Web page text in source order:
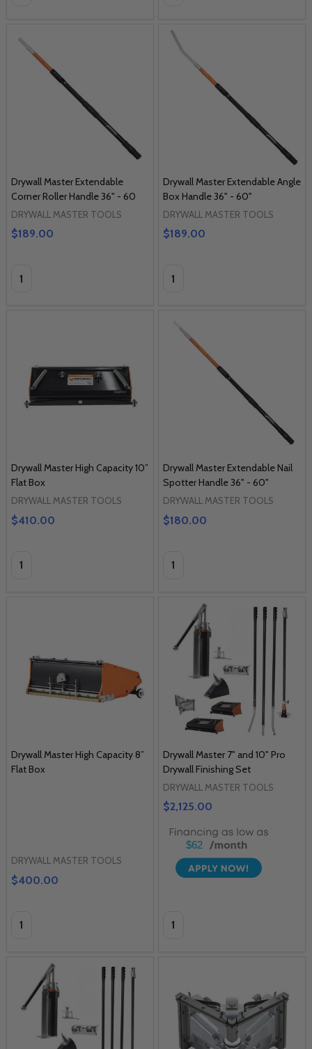
Drywall Master Extendable
Corner Roller Handle 36" - 60
DRYWALL MASTER TOOLS
$189.00
Quantity:
Drywall Master Extendable Angle
Box Handle 36" - 60"
DRYWALL MASTER TOOLS
$189.00
Quantity:
Drywall Master High Capacity 10”
Flat Box
DRYWALL MASTER TOOLS
$410.00
Quantity:
Drywall Master Extendable Nail
Spotter Handle 36" - 60"
DRYWALL MASTER TOOLS
$180.00
Quantity:
Drywall Master High Capacity 8”
Flat Box
DRYWALL MASTER TOOLS
$400.00
Quantity:
Drywall Master 7" and 10" Pro
Drywall Finishing Set
DRYWALL MASTER TOOLS
$2,125.00
$62
Quantity: